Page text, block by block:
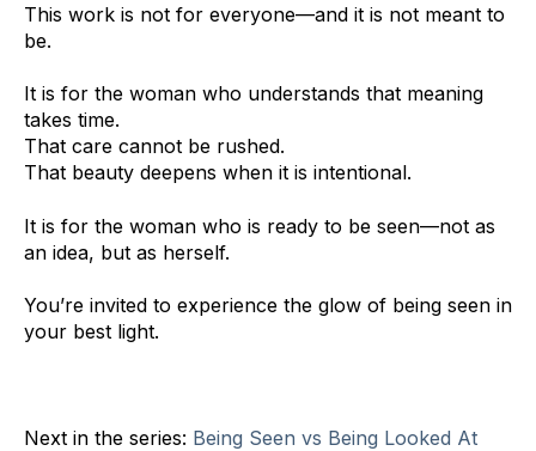
This work is not for everyone—and it is not meant to
be.
It is for the woman who understands that meaning
takes time.
That care cannot be rushed.
That beauty deepens when it is intentional.
It is for the woman who is ready to be seen—not as
an idea, but as herself.
You’re invited to experience the glow of being seen in
your best light.
Next in the series: Being Seen vs Being Looked At